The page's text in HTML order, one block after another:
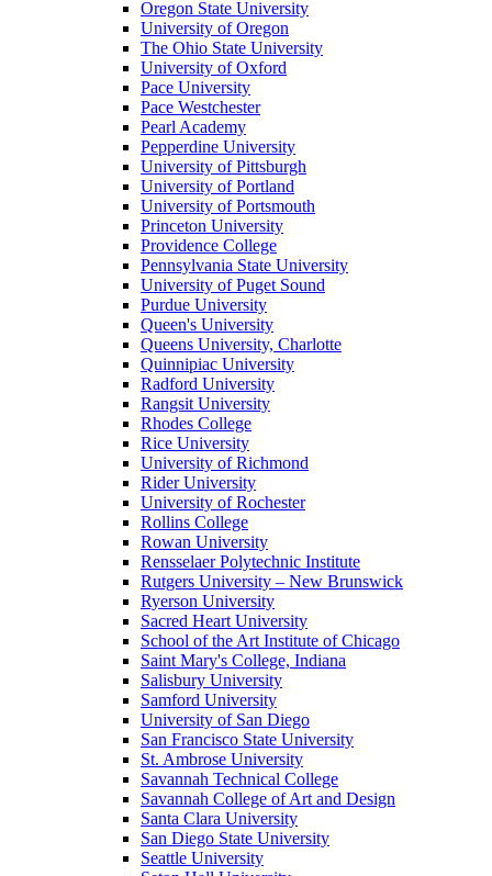
Oregon State University
University of Oregon
The Ohio State University
University of Oxford
Pace University
Pace Westchester
Pearl Academy
Pepperdine University
University of Pittsburgh
University of Portland
University of Portsmouth
Princeton University
Providence College
Pennsylvania State University
University of Puget Sound
Purdue University
Queen's University
Queens University, Charlotte
Quinnipiac University
Radford University
Rangsit University
Rhodes College
Rice University
University of Richmond
Rider University
University of Rochester
Rollins College
Rowan University
Rensselaer Polytechnic Institute
Rutgers University – New Brunswick
Ryerson University
Sacred Heart University
School of the Art Institute of Chicago
Saint Mary's College, Indiana
Salisbury University
Samford University
University of San Diego
San Francisco State University
St. Ambrose University
Savannah Technical College
Savannah College of Art and Design
Santa Clara University
San Diego State University
Seattle University